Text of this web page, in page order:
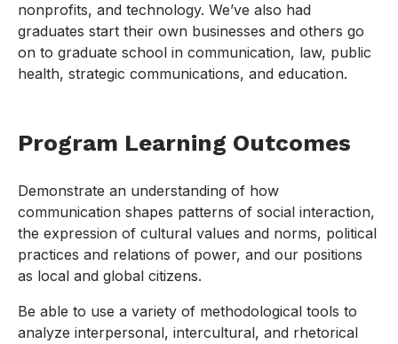
nonprofits, and technology. We’ve also had
graduates start their own businesses and others go
on to graduate school in communication, law, public
health, strategic communications, and education.
Program Learning Outcomes
Demonstrate an understanding of how
communication shapes patterns of social interaction,
the expression of cultural values and norms, political
practices and relations of power, and our positions
as local and global citizens.
Be able to use a variety of methodological tools to
analyze interpersonal, intercultural, and rhetorical